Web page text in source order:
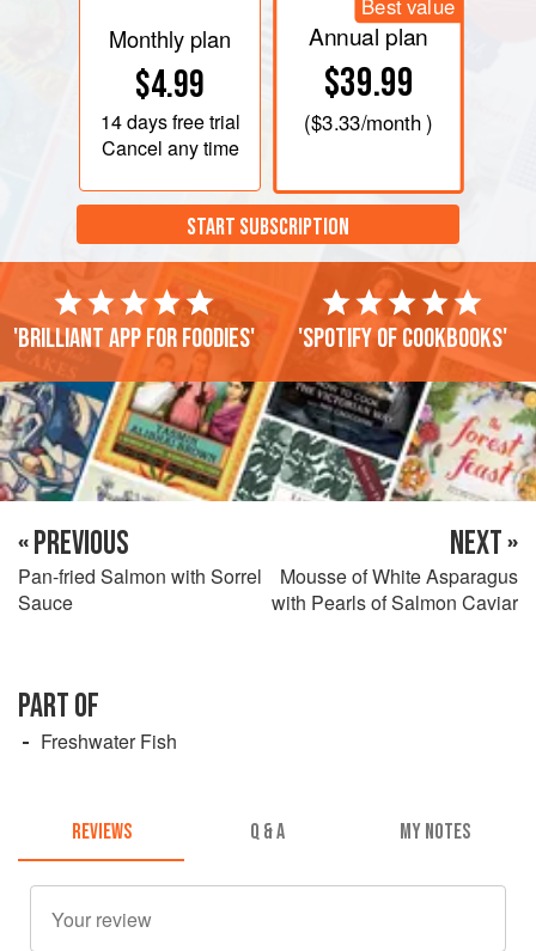
Monthly plan
$4.99
14 daysfree trial
Cancel any time
Best value
Annual plan
$39.99
($3.33/month )
START SUBSCRIPTION
'Brilliant app for foodies' 'Spotify of cookbooks'
« PREVIOUS
Pan-fried Salmon with Sorrel
Sauce
NEXT »
Mousse of White Asparagus
with Pearls of Salmon Caviar
PART OF
Freshwater Fish
REVIEWS Q & A MY NOTES